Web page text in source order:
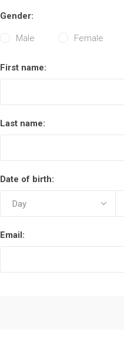
Gender:
Male Female
First name:
Last name:
Date of birth:
Email: